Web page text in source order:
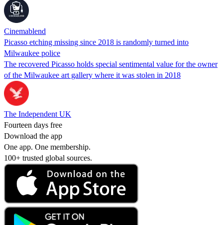
Cinemablend
Picasso etching missing since 2018 is randomly turned into
Milwaukee police
The recovered Picasso holds special sentimental value for the owner
of the Milwaukee art gallery where it was stolen in 2018
The Independent UK
Fourteen days free
Download the app
One app. One membership.
100+ trusted global sources.